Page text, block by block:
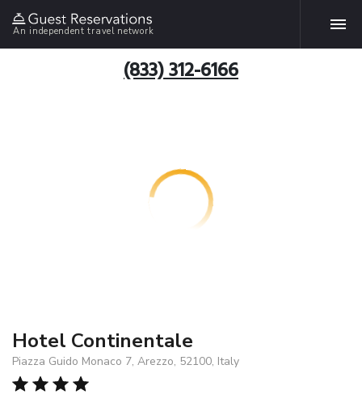
An independent travel network
(833) 312-6166
Hotel Continentale
Piazza Guido Monaco 7, Arezzo, 52100, Italy